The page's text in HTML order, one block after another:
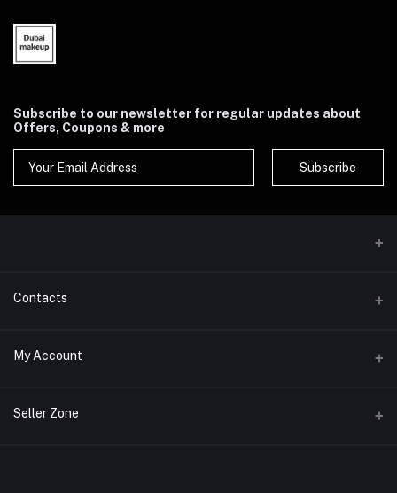
Subscribe to our newsletter for regular updates about
Offers, Coupons & more
Subscribe
Contacts
Address
My Account
Login
Seller Zone